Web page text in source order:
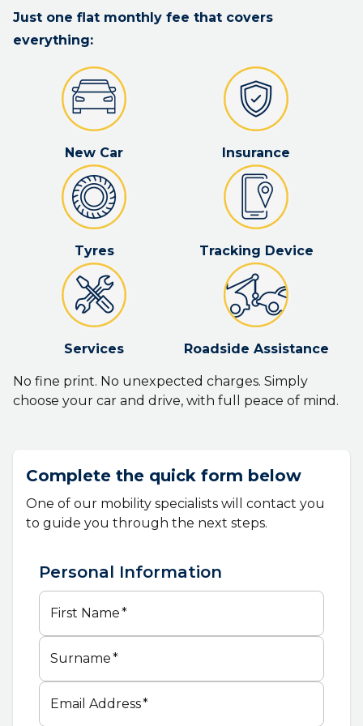
Just one flat monthly fee that covers
everything:
New Car Insurance
Tyres Tracking Device
Services Roadside Assistance
No fine print. No unexpected charges. Simply
choose your car and drive, with full peace of mind.
Complete the quick form below
One of our mobility specialists will contact you
to guide you through the next steps.
Personal Information
First Name*
Surname*
Email Address*